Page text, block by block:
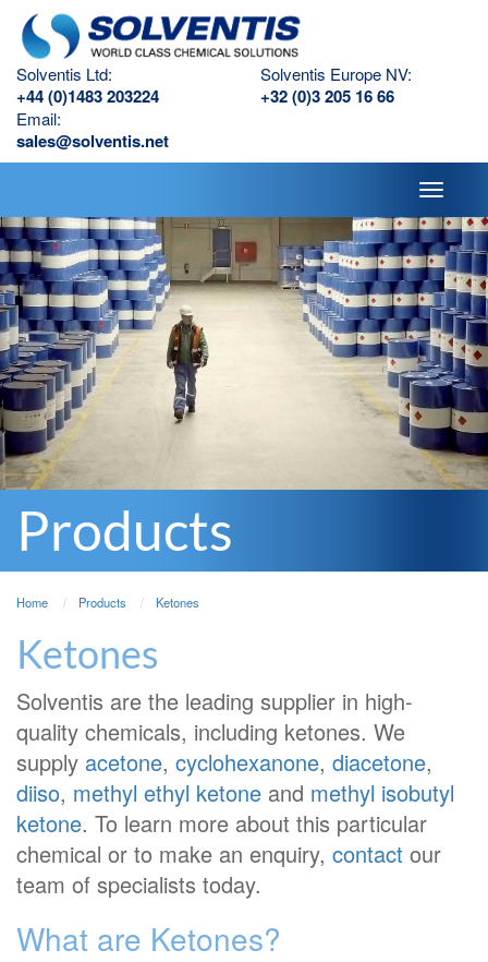
Solventis Ltd:
+44 (0)1483 203224
Solventis Europe NV:
+32 (0)3 205 16 66
Email:
sales@solventis.net
Toggle
Products
Home Products Ketones
Ketones
Solventis are the leading supplier in high-
quality chemicals, including ketones. We
supply acetone, cyclohexanone, diacetone,
diiso, methyl ethyl ketone and methyl isobutyl
ketone. To learn more about this particular
chemical or to make an enquiry, contact our
team of specialists today.
What are Ketones?